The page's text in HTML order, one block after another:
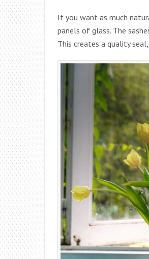
If you want as much
panels of glass. The
This creates a quality